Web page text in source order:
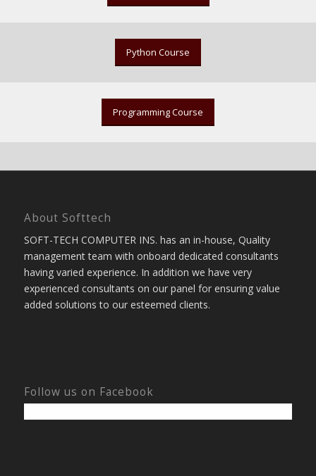
Python Course
Programming Course
About Softtech
SOFT-TECH COMPUTER INS. has an in-house, Quality
management team with onboard dedicated consultants
having varied experience. In addition we have very
experienced consultants on our panel for ensuring value
added solutions to our esteemed clients.
Follow us on Facebook